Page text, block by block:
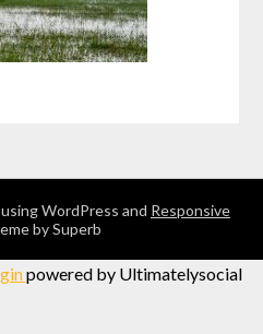
WordPress and Responsive
by Superb
powered by Ultimatelysocial